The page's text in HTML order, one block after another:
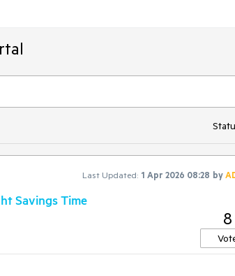
Last Updated: 1 Apr 2026 08:28 by
Savings Time
8